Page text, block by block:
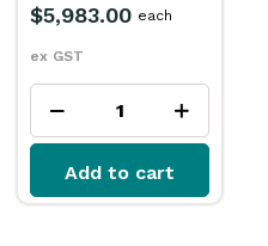
$5,983.00
ex GST
each
Add to cart